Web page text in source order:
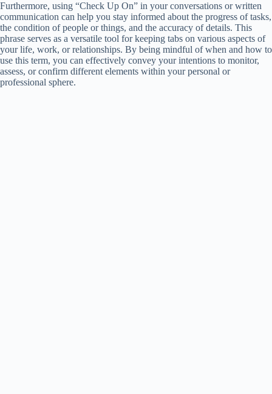
Furthermore, using “Check Up On” in your conversations or written
communication can help you stay informed about the progress of tasks,
the condition of people or things, and the accuracy of details. This
phrase serves as a versatile tool for keeping tabs on various aspects of
your life, work, or relationships. By being mindful of when and how to
use this term, you can effectively convey your intentions to monitor,
assess, or confirm different elements within your personal or
professional sphere.